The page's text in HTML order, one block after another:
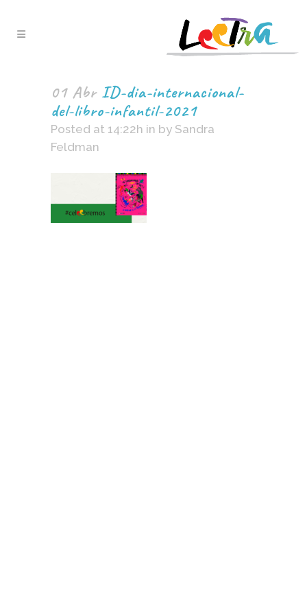
01 AbrID-dia-internacional-
del-libro-infantil-2021
Posted at 14:22h in by Sandra
Feldman